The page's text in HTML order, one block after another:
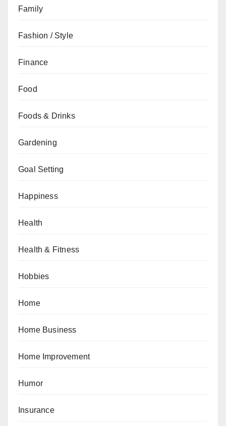
Family
Fashion / Style
Finance
Food
Foods & Drinks
Gardening
Goal Setting
Happiness
Health
Health & Fitness
Hobbies
Home
Home Business
Home Improvement
Humor
Insurance